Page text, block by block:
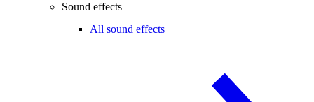
Sound effects
All sound effects